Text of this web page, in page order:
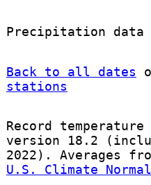
Precipitation data
Back to all dates
stations
Record
version 18.2
2022). Averages
U.S. Climate